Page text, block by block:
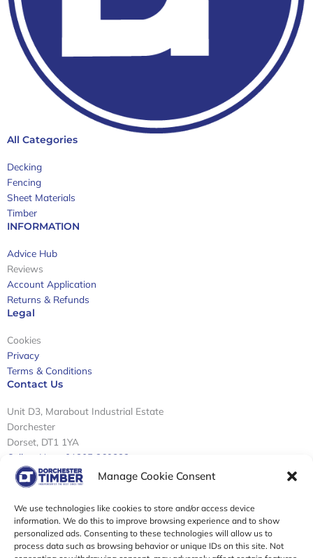
Manage Cookie Consent
We use technologies like cookies to store and/or access device
information. We do this to improve browsing experience and to show
personalized ads. Consenting to these technologies will allow us to
process data such as browsing behavior or unique IDs on this site. Not
All Categories
Decking
Fencing
Sheet Materials
Timber
INFORMATION
Advice Hub
Reviews
Account Application
Returns & Refunds
Legal
Cookies
Privacy
Terms & Conditions
Contact Us
Unit D3, Marabout Industrial Estate
Dorchester
Dorset, DT1 1YA
Call us Now: 01305 269822
Email: info@dorchestertimber.com
Email